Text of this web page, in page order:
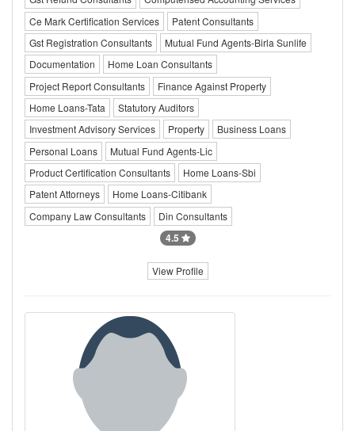
Ce Mark Certification Services
Patent Consultants
Gst Registration Consultants
Mutual Fund Agents-Birla Sunlife
Documentation
Home Loan Consultants
Project Report Consultants
Finance Against Property
Home Loans-Tata
Statutory Auditors
Investment Advisory Services
Property
Business Loans
Personal Loans
Mutual Fund Agents-Lic
Product Certification Consultants
Home Loans-Sbi
Patent Attorneys
Home Loans-Citibank
Company Law Consultants
Din Consultants
4.5
View Profile